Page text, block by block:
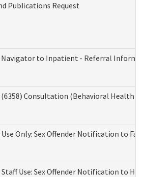
Publications Request
Navigator to Inpatient - Referral
(6358) Consultation (Behavioral Health
Use Only: Sex Offender Notification to
Staff Use: Sex Offender Notification to